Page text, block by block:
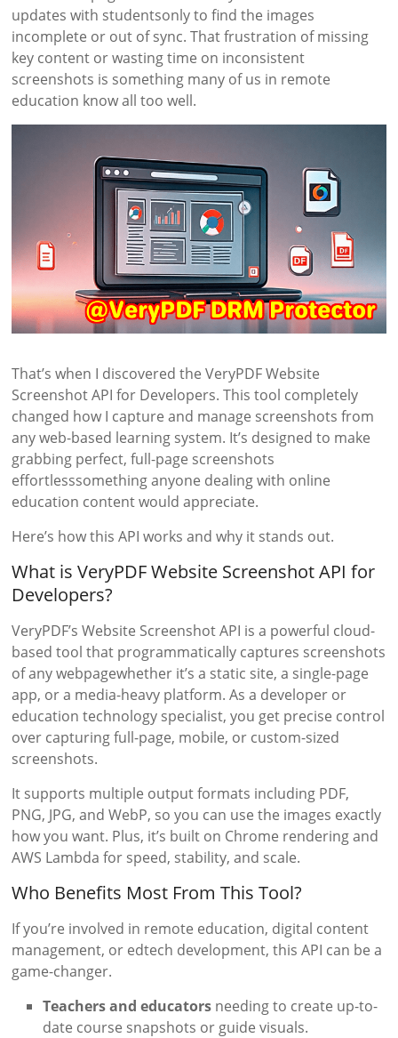
updates with studentsonly to find the images
incomplete or out of sync. That frustration of missing
key content or wasting time on inconsistent
screenshots is something many of us in remote
education know all too well.
That’s when I discovered the VeryPDF Website
Screenshot API for Developers. This tool completely
changed how I capture and manage screenshots from
any web-based learning system. It’s designed to make
grabbing perfect, full-page screenshots
effortlesssomething anyone dealing with online
education content would appreciate.
Here’s how this API works and why it stands out.
What is VeryPDF Website Screenshot API for
Developers?
VeryPDF’s Website Screenshot API is a powerful cloud-
based tool that programmatically captures screenshots
of any webpagewhether it’s a static site, a single-page
app, or a media-heavy platform. As a developer or
education technology specialist, you get precise control
over capturing full-page, mobile, or custom-sized
screenshots.
It supports multiple output formats including PDF,
PNG, JPG, and WebP, so you can use the images exactly
how you want. Plus, it’s built on Chrome rendering and
AWS Lambda for speed, stability, and scale.
Who Benefits Most From This Tool?
If you’re involved in remote education, digital content
management, or edtech development, this API can be a
game-changer.
Teachers and educators needing to create up-to-
date course snapshots or guide visuals.